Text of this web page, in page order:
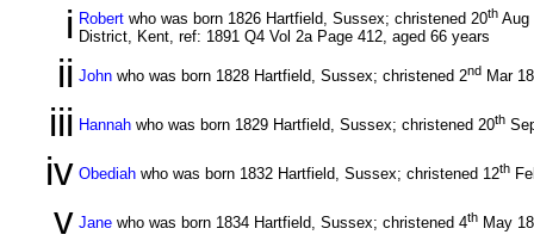
i Robert who was born 1826 Hartfield, Sussex; christened 20th
District, Kent, ref: 1891 Q4 Vol 2a Page 412, aged 66 years
ii John who was born 1828 Hartfield, Sussex; christened 2nd Mar
iii Hannah who was born 1829 Hartfield, Sussex; christened 20th
iv Obediah who was born 1832 Hartfield, Sussex; christened 12th
v Jane who was born 1834 Hartfield, Sussex; christened 4th May